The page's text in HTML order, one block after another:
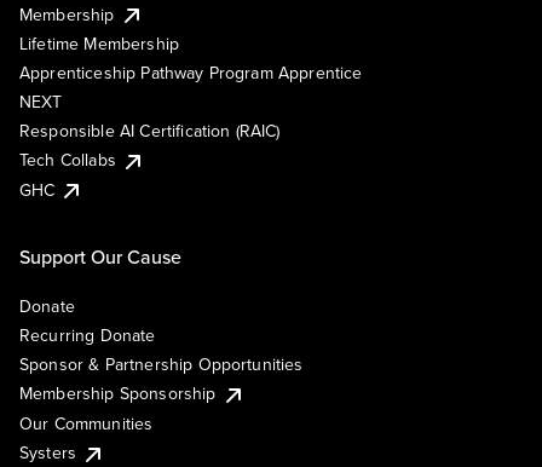
Membership
Lifetime Membership
Apprenticeship Pathway Program Apprentice
NEXT
Responsible AI Certification (RAIC)
Tech Collabs
GHC
Support Our Cause
Donate
Recurring Donate
Sponsor & Partnership Opportunities
Membership Sponsorship
Our Communities
Systers